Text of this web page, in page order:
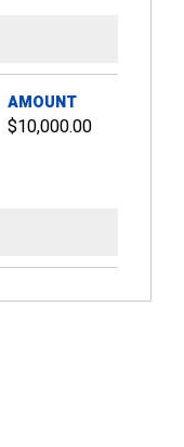
AMOUNT
$10,000.00